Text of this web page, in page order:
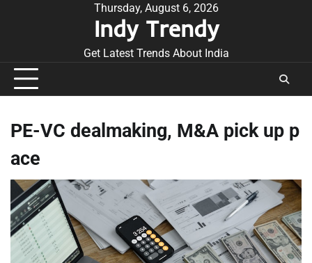
Thursday, August 6, 2026
Indy Trendy
Get Latest Trends About India
PE-VC dealmaking, M&A pick up p
ace